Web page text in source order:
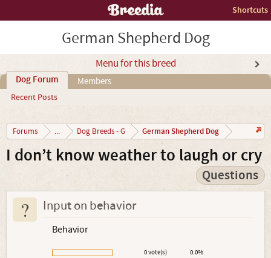
Shortcuts
German Shepherd Dog
Menu for this breed
Dog Forum
Recent Posts
Members
Forums ... Dog Breeds - G German Shepherd Dog
I don’t know weather to laugh or cry
Questions
? Input on behavior
Behavior
0 vote(s) 0.0%